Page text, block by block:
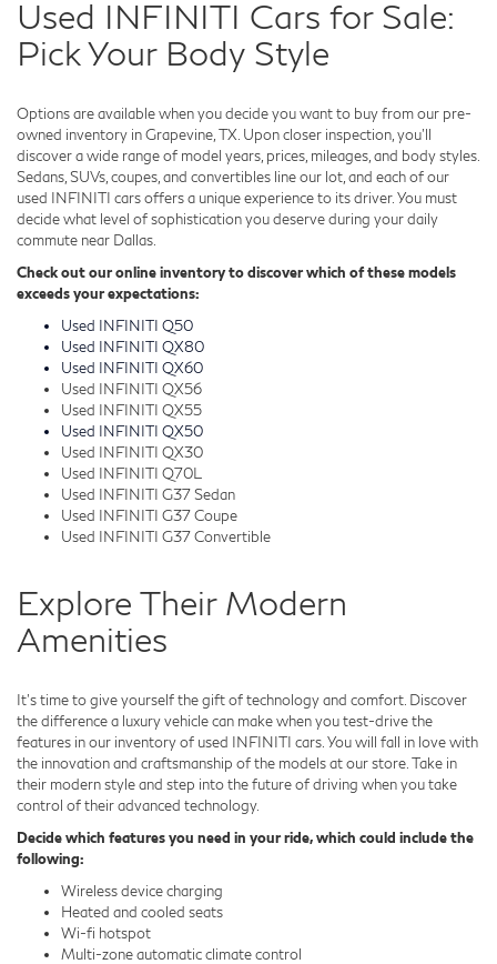
Used INFINITI Cars for Sale:
Pick Your Body Style
Options are available when you decide you want to buy from our pre-
owned inventory in Grapevine, TX. Upon closer inspection, you'll
discover a wide range of model years, prices, mileages, and body styles.
Sedans, SUVs, coupes, and convertibles line our lot, and each of our
used INFINITI cars offers a unique experience to its driver. You must
decide what level of sophistication you deserve during your daily
commute near Dallas.
Check out our online inventory to discover which of these models
exceeds your expectations:
Used INFINITI Q50
Used INFINITI QX80
Used INFINITI QX60
Used INFINITI QX56
Used INFINITI QX55
Used INFINITI QX50
Used INFINITI QX30
Used INFINITI Q70L
Used INFINITI G37 Sedan
Used INFINITI G37 Coupe
Used INFINITI G37 Convertible
Explore Their Modern
Amenities
It's time to give yourself the gift of technology and comfort. Discover
the difference a luxury vehicle can make when you test-drive the
features in our inventory of used INFINITI cars. You will fall in love with
the innovation and craftsmanship of the models at our store. Take in
their modern style and step into the future of driving when you take
control of their advanced technology.
Decide which features you need in your ride, which could include the
following:
Wireless device charging
Heated and cooled seats
Wi-fi hotspot
Multi-zone automatic climate control